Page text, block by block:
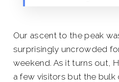
Our ascent to the peak
surprisingly uncrowded
weekend. As it turns out,
a few visitors but the bulk